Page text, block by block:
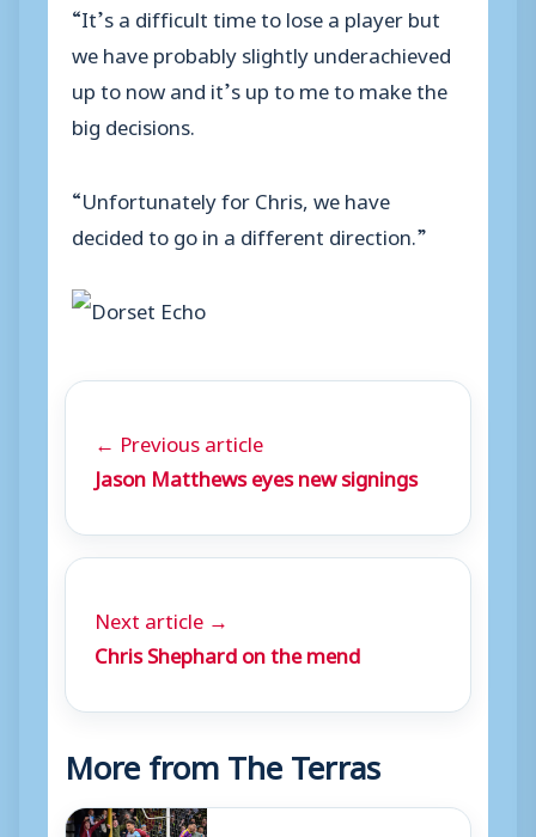
“It’s a difficult time to lose a player but
we have probably slightly underachieved
up to now and it’s up to me to make the
big decisions.
“Unfortunately for Chris, we have
decided to go in a different direction.”
← Previous article
Jason Matthews eyes new signings
Next article →
Chris Shephard on the mend
More from The Terras